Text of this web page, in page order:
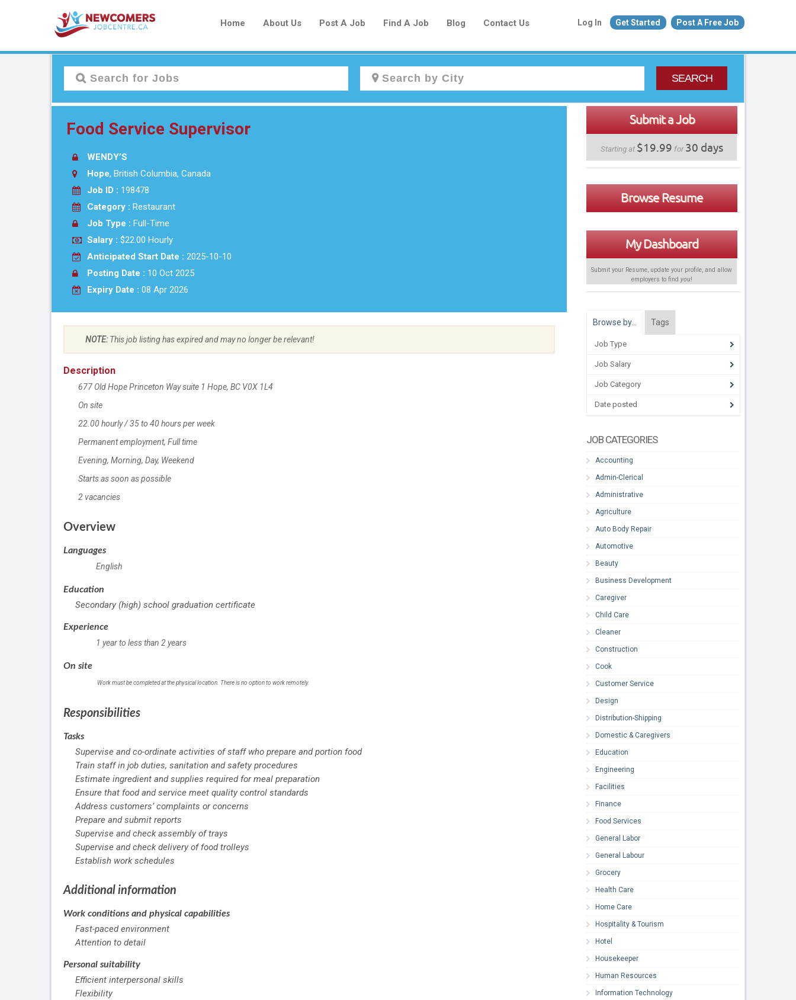
Home About Us Post A Job Find A Job Blog Contact Us Log In Get Started Post A Free Job
SEARCH
Food Service Supervisor
WENDY’S
Hope, British Columbia, Canada
Job ID : 198478
Category : Restaurant
Job Type : Full-Time
Salary : $22.00 Hourly
Anticipated Start Date : 2025-10-10
Posting Date : 10 Oct 2025
Expiry Date : 08 Apr 2026
NOTE:This job listing has expired and may no longer be relevant!
Description
677 Old Hope Princeton Way suite 1 Hope, BC V0X 1L4
Work location
On site
Salary
22.00 hourly / 35 to 40 hours per week
Terms of employment
Permanent employment, Full time
Evening, Morning, Day, Weekend
Starts as soon as possible
vacancies
2 vacancies
Overview
Languages
English
Education
Secondary (high) school graduation certificate
Experience
1 year to less than 2 years
On site
Work must be completed at the physical location. There is no option to work remotely.
Responsibilities
Tasks
Supervise and co-ordinate activities of staff who prepare and portion food
Train staff in job duties, sanitation and safety procedures
Estimate ingredient and supplies required for meal preparation
Ensure that food and service meet quality control standards
Address customers’ complaints or concerns
Prepare and submit reports
Supervise and check assembly of trays
Supervise and check delivery of food trolleys
Establish work schedules
Additional information
Work conditions and physical capabilities
Fast-paced environment
Attention to detail
Personal suitability
Efficient interpersonal skills
Flexibility
Submit a Job
Starting at $19.99 for30 days
Browse Resume
My Dashboard
Submit your Resume, update your profile, and allow
employers to find you!
Browse by… Tags
Job Type
Job Salary
Job Category
Date posted
JOB CATEGORIES
Accounting
Admin-Clerical
Administrative
Agriculture
Auto Body Repair
Automotive
Beauty
Business Development
Caregiver
Child Care
Cleaner
Construction
Cook
Customer Service
Design
Distribution-Shipping
Domestic & Caregivers
Education
Engineering
Facilities
Finance
Food Services
General Labor
General Labour
Grocery
Health Care
Home Care
Hospitality & Tourism
Hotel
Housekeeper
Human Resources
Information Technology